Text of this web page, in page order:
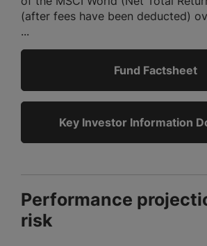
(after fees have been deducted)
...
Fund Factsheet
Key Investor Information
Performance
risk